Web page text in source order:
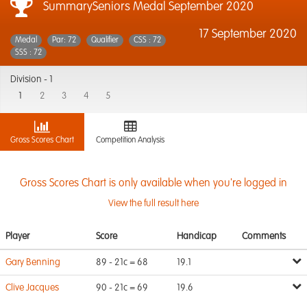
SummarySeniors Medal September 2020
17 September 2020
Medal Par: 72 Qualifier
CSS : 72
SSS : 72
Division -
2 3 4 5
Gross Scores Chart Competition Analysis
Gross Scores Chart is only available when you're logged in
View the full result here
Player Score Handicap Comments
Gary Benning 89 - 21c = 68 19.1
Clive Jacques 90 - 21c = 69 19.6